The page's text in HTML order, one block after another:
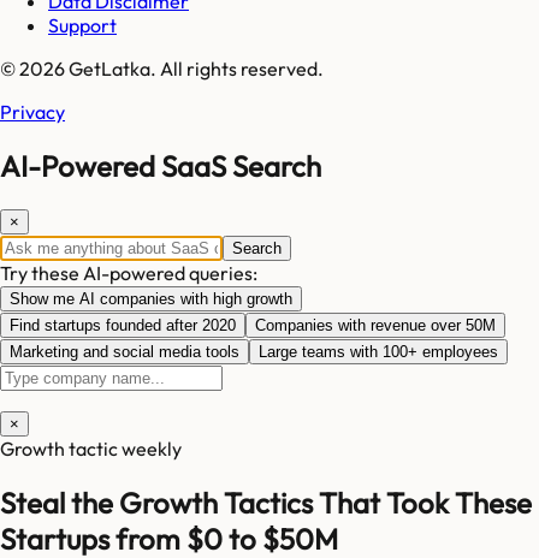
Support
© 2026 GetLatka. All rights reserved.
Privacy
AI-Powered SaaS Search
×
Search
Try these AI-powered queries:
Show me AI companies with high growth
Find startups founded after 2020
Companies with revenue over 50M
Marketing and social media tools
Large teams with 100+ employees
×
Growth tactic weekly
Steal the Growth Tactics That Took These
Startups from $0 to $50M